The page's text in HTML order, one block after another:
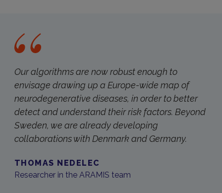
Our algorithms are now robust enough to
envisage drawing up a Europe-wide map of
neurodegenerative diseases, in order to better
detect and understand their risk factors. Beyond
Sweden, we are already developing
collaborations with Denmark and Germany.
THOMAS NEDELEC
Researcher in the ARAMIS team